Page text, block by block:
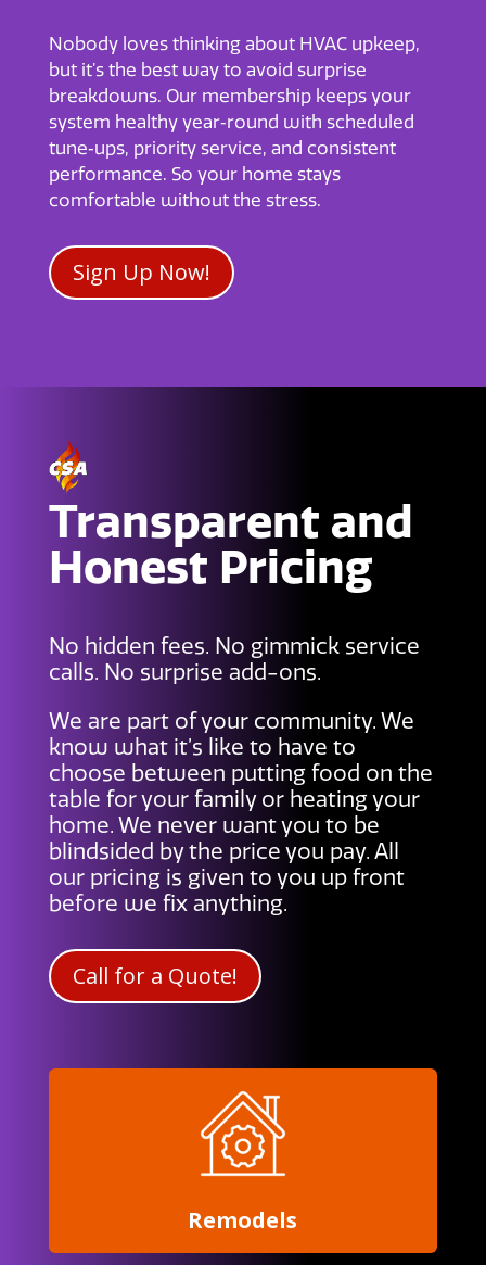
Nobody loves thinking about HVAC upkeep,
but it’s the best way to avoid surprise
breakdowns. Our membership keeps your
system healthy year‑round with scheduled
tune‑ups, priority service, and consistent
performance. So your home stays
comfortable without the stress.
Sign Up Now!
Transparent and
Honest Pricing
No hidden fees. No gimmick service
calls. No surprise add-ons.
We are part of your community. We
know what it’s like to have to
choose between putting food on the
table for your family or heating your
home. We never want you to be
blindsided by the price you pay. All
our pricing is given to you up front
before we fix anything.
Call for a Quote!
Remodels